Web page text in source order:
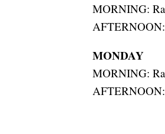
MORNING:
AFTERNOON:
MONDAY
MORNING: